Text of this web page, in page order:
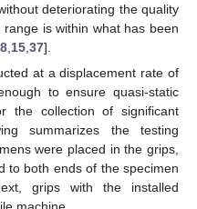
deteriorating the quality
is within what has been
8 15 ,37].
at a displacement rate of
to ensure quasi-static
the collection of significant
summarizes the testing
were placed in the grips,
to both ends of the specimen
grips with the installed